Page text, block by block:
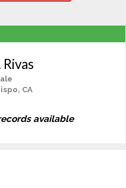
CA
available